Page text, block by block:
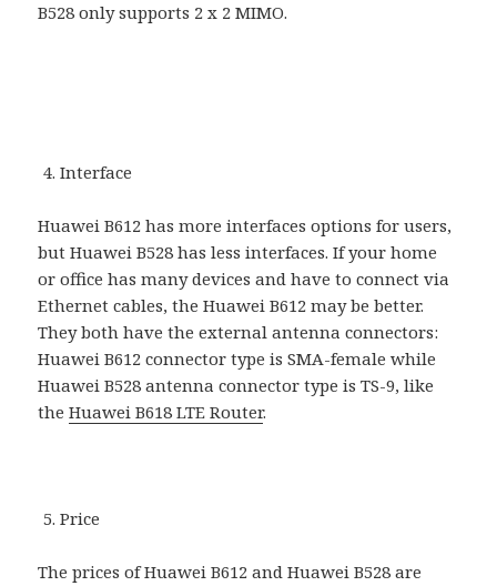
B528 only supports 2 x 2 MIMO.
Interface
Huawei B612 has more interfaces options for users,
but Huawei B528 has less interfaces. If your home
or office has many devices and have to connect via
Ethernet cables, the Huawei B612 may be better.
They both have the external antenna connectors:
Huawei B612 connector type is SMA-female while
Huawei B528 antenna connector type is TS-9, like
theHuawei B618 LTE Router.
Price
The prices of Huawei B612 and Huawei B528 are